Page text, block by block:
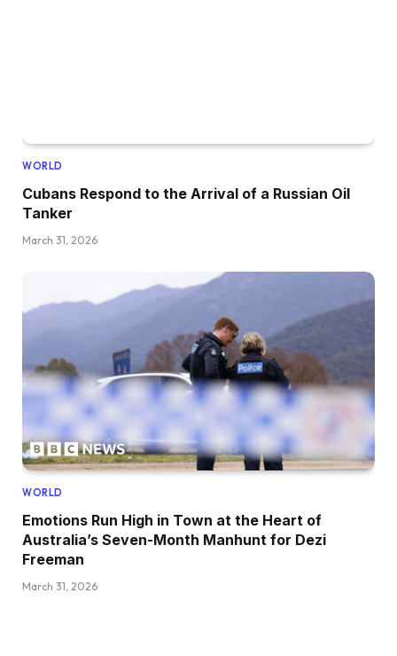
WORLD
Cubans Respond to the Arrival of a Russian Oil
Tanker
March 31, 2026
WORLD
Emotions Run High in Town at the Heart of
Australia’s Seven-Month Manhunt for Dezi
Freeman
March 31, 2026